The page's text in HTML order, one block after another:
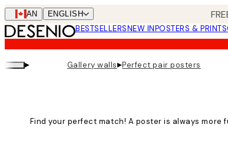
Skip
to
main
content.
CAN ENGLISH
BESTSELLERSNEW INPOSTERS & PRINTS
▸ Gallery walls▸Perfect pair posters
Find your perfect match! A poster is always